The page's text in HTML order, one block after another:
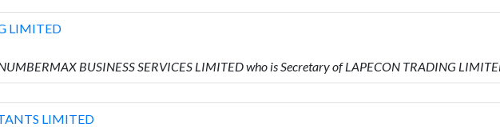
LIMITED
BUSINESS SERVICES LIMITED who is Secretary of LAPECON TRADING
LIMITED